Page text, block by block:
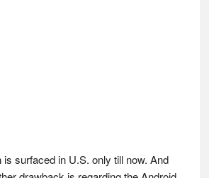
is surfaced in U.S. only till now. And